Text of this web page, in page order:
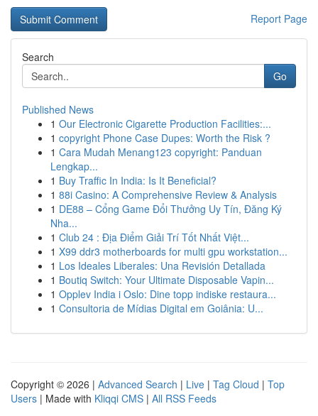
Report Page
Search
Go
Published News
1 Our Electronic Cigarette Production Facilities:...
1 copyright Phone Case Dupes: Worth the Risk ?
1 Cara Mudah Menang123 copyright: Panduan
Lengkap...
1 Buy Traffic In India: Is It Beneficial?
1 88i Casino: A Comprehensive Review & Analysis
1 DE88 – Cổng Game Đổi Thưởng Uy Tín, Đăng Ký
Nha...
1 Club 24 : Địa Điểm Giải Trí Tốt Nhất Việt...
1 X99 ddr3 motherboards for multi gpu workstation...
1 Los Ideales Liberales: Una Revisión Detallada
1 Boutiq Switch: Your Ultimate Disposable Vapin...
1 Opplev India i Oslo: Dine topp indiske restaura...
1 Consultoria de Mídias Digital em Goiânia: U...
Copyright © 2026 | Advanced Search | Live | Tag Cloud | Top
Users | Made with Kliqqi CMS | All RSS Feeds